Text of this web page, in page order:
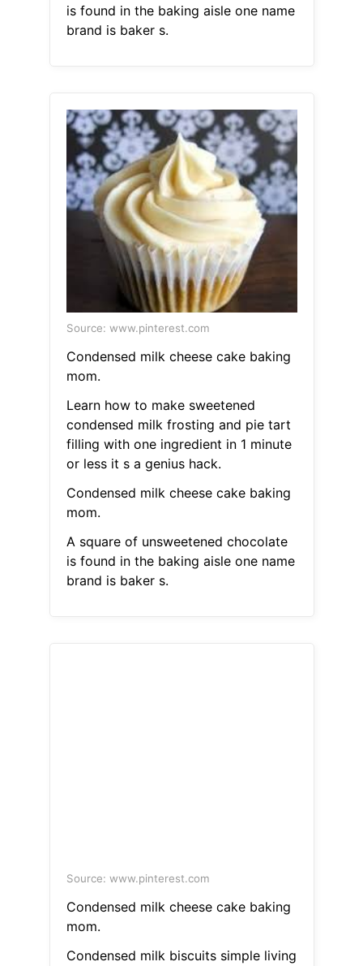
is found in the baking aisle one name
brand is baker s.
Source: www.pinterest.com
Condensed milk cheese cake baking
mom.
Learn how to make sweetened
condensed milk frosting and pie tart
filling with one ingredient in 1 minute
or less it s a genius hack.
Condensed milk cheese cake baking
mom.
A square of unsweetened chocolate
is found in the baking aisle one name
brand is baker s.
Source: www.pinterest.com
Condensed milk cheese cake baking
mom.
Condensed milk biscuits simple living